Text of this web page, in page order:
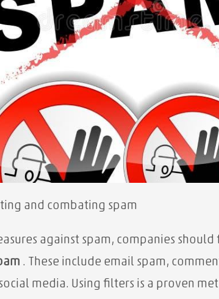
and combating spam
against spam, companies should
. These include email spam,
media. Using filters is a proven